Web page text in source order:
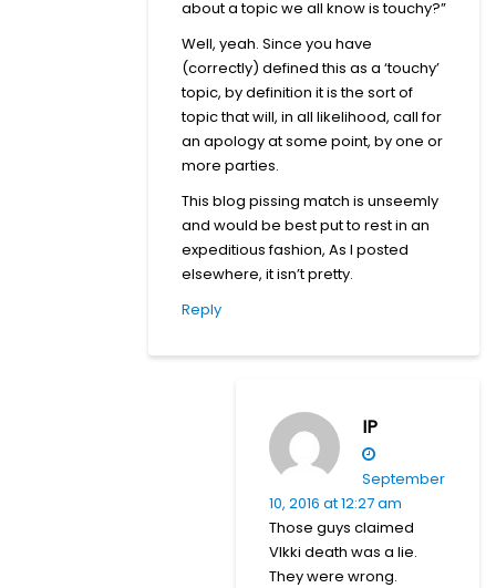
about a topic we all know is touchy?”
Well, yeah. Since you have
(correctly) defined this as a ‘touchy’
topic, by definition it is the sort of
topic that will, in all likelihood, call for
an apology at some point, by one or
more parties.
This blog pissing match is unseemly
and would be best put to rest in an
expeditious fashion, As I posted
elsewhere, it isn’t pretty.
Reply
IP
September
10, 2016 at 12:27 am
Those guys claimed
VIkki death was a lie.
They were wrong.